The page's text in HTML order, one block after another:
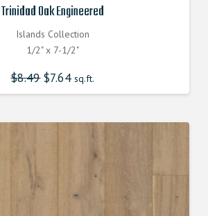
Trinidad Oak Engineered
Islands Collection
1/2" x 7-1/2"
$8.49 Original
price
was:
$7.64 Current
price
is:
sq.ft.